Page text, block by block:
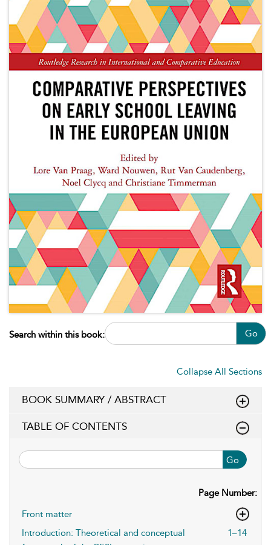
Search within this book: Go
Collapse All Sections
BOOK SUMMARY / ABSTRACT
TABLE OF CONTENTS
Go
Page Number:
Front matter
Introduction: Theoretical and conceptual
1–14